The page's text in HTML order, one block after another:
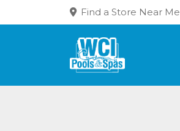
Find a Store Near Me